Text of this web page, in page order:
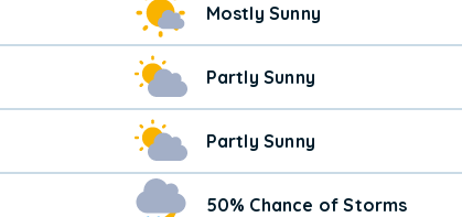
Mostly Sunny
Partly Sunny
Partly Sunny
50% Chance of Storms